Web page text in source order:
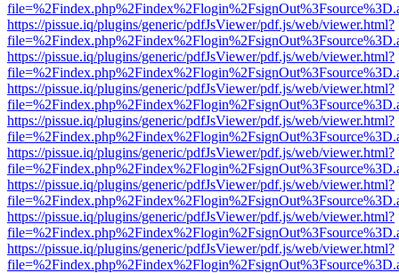
https://pissue.iq/plugins/generic/pdfJsViewer/pdf.js/web/viewer.html?
https://pissue.iq/plugins/generic/pdfJsViewer/pdf.js/web/viewer.html?
https://pissue.iq/plugins/generic/pdfJsViewer/pdf.js/web/viewer.html?
https://pissue.iq/plugins/generic/pdfJsViewer/pdf.js/web/viewer.html?
https://pissue.iq/plugins/generic/pdfJsViewer/pdf.js/web/viewer.html?
https://pissue.iq/plugins/generic/pdfJsViewer/pdf.js/web/viewer.html?
https://pissue.iq/plugins/generic/pdfJsViewer/pdf.js/web/viewer.html?
https://pissue.iq/plugins/generic/pdfJsViewer/pdf.js/web/viewer.html?